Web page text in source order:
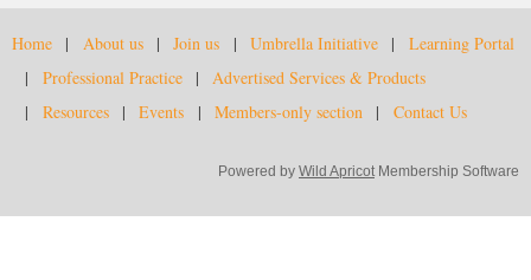
Home About us Join us Umbrella Initiative
Learning Portal
Professional Practice
Advertised Services & Products
Resources
Events Members-only section Contact Us
Powered by Wild Apricot Membership Software